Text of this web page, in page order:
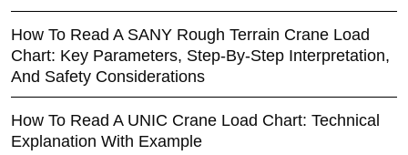
How To Read A SANY Rough Terrain Crane Load
Chart: Key Parameters, Step-By-Step Interpretation,
And Safety Considerations
How To Read A UNIC Crane Load Chart: Technical
Explanation With Example